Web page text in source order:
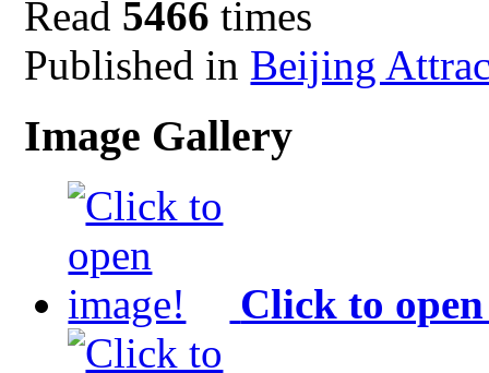
Read 5466 times
Published in Beijing
Image Gallery
Click to